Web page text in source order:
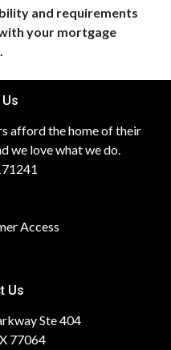
and requirements
your mortgage
afford the home of their
we love what we do.
Access
Us
Ste 404
77064